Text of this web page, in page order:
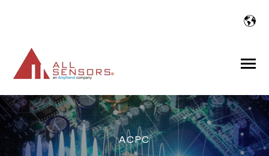
Toggle
ACPC